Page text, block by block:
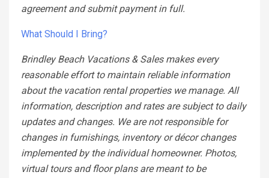
agreement and submit payment in full.
What Should I Bring?
Brindley Beach Vacations & Sales makes every
reasonable effort to maintain reliable information
about the vacation rental properties we manage. All
information, description and rates are subject to daily
updates and changes. We are not responsible for
changes in furnishings, inventory or décor changes
implemented by the individual homeowner. Photos,
virtual tours and floor plans are meant to be